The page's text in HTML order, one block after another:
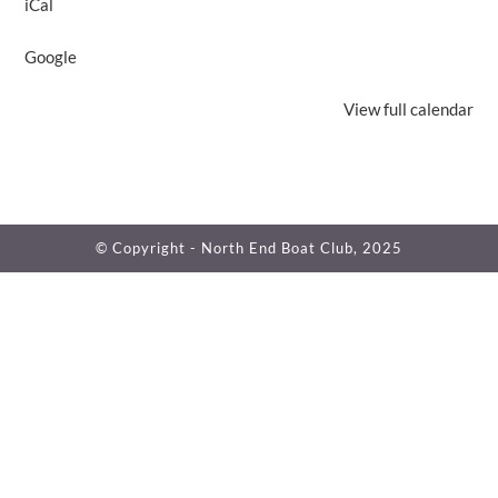
iCal
Google
View full calendar
© Copyright - North End Boat Club, 2025